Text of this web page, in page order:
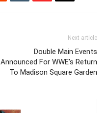
Next article
Double Main Events
Announced For WWE’s Return
To Madison Square Garden